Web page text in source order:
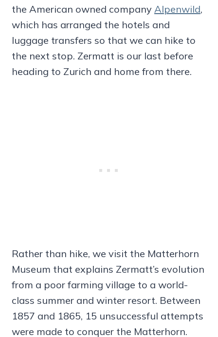
the American owned company Alpenwild,
which has arranged the hotels and
luggage transfers so that we can hike to
the next stop. Zermatt is our last before
heading to Zurich and home from there.
Rather than hike, we visit the Matterhorn
Museum that explains Zermatt’s evolution
from a poor farming village to a world-
class summer and winter resort. Between
1857 and 1865, 15 unsuccessful attempts
were made to conquer the Matterhorn.